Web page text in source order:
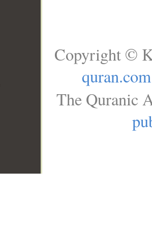
Copyright ©
quran.com
The Quranic